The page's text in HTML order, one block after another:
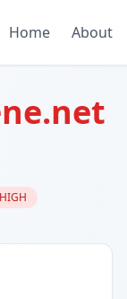
Home About
HIGH